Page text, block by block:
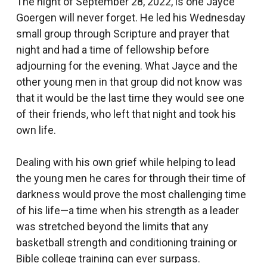
Goergen will never forget. He led his Wednesday
small group through Scripture and prayer that
night and had a time of fellowship before
adjourning for the evening. What Jayce and the
other young men in that group did not know was
that it would be the last time they would see one
of their friends, who left that night and took his
own life.
Dealing with his own grief while helping to lead
the young men he cares for through their time of
darkness would prove the most challenging time
of his life—a time when his strength as a leader
was stretched beyond the limits that any
basketball strength and conditioning training or
Bible college training can ever surpass.